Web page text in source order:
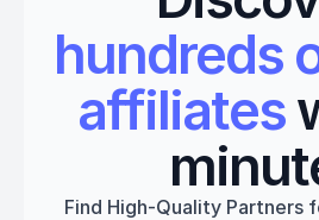
hundreds
affiliates
Find High-Quality Partners